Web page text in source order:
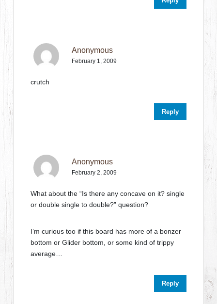
Anonymous
February 1, 2009
crutch
Reply
Anonymous
February 2, 2009
What about the “Is there any concave on it? single
or double single to double?” question?
I’m curious too if this board has more of a bonzer
bottom or Glider bottom, or some kind of trippy
average…
Reply